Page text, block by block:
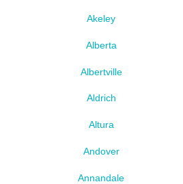
Akeley
Alberta
Albertville
Aldrich
Altura
Andover
Annandale